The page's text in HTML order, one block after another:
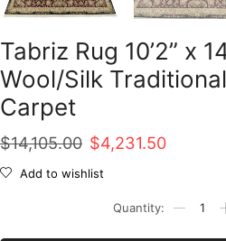
Tabriz Rug 10’2” x
Wool/Silk
Carpet
$14,105.00 Original
price
$14,105.00.
$4,231.50Current
Add to wishlist